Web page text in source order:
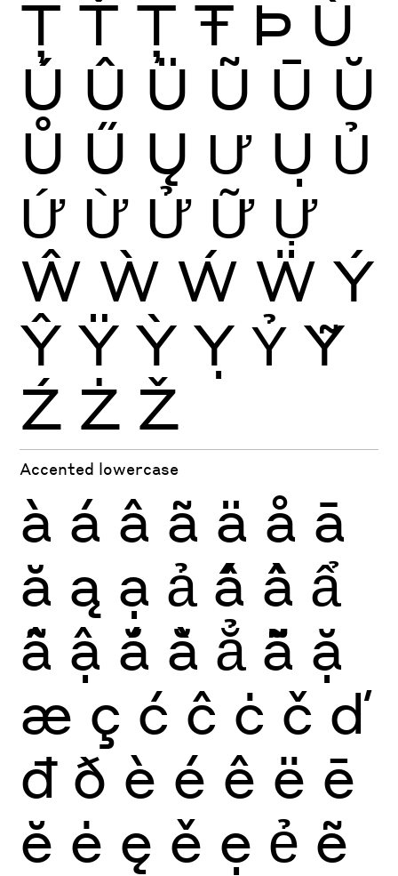
Ţ Ť Ț Ŧ Þ Ù
Ú Û Ü Ũ Ū Ŭ
Ů Ű Ų Ư Ụ Ủ
Ứ Ừ Ử Ữ Ự
Ŵ Ẁ Ẃ Ẅ Ý
Ŷ Ÿ Ỳ Ỵ Ỷ Ỹ
Ź Ż Ž
Accented lowercase
à á â ã ä å ā
ă ą ạ ả ấ ầ ẩ
ẫ ậ ắ ằ ẳ ẵ ặ
æ ç ć ĉ ċ č ď
đ ð è é ê ë ē
ĕ ė ę ě ẹ ẻ ẽ